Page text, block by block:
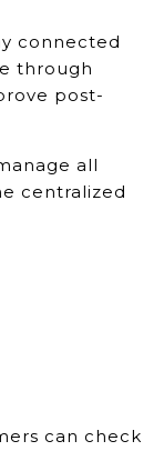
connected
through
post-
all
centralized
can check